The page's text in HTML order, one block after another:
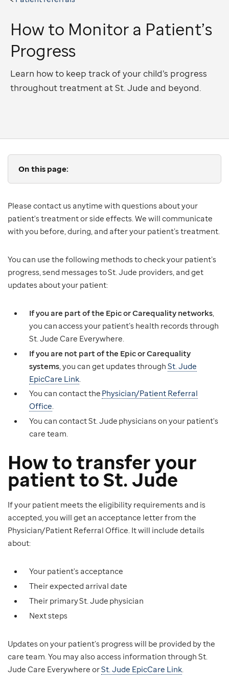
How to Monitor a Patient’s
Progress
Learn how to keep track of your child’s progress
throughout treatment at St. Jude and beyond.
On this page:
Please contact us anytime with questions about your
patient's treatment or side effects. We will communicate
with you before, during, and after your patient’s treatment.
You can use the following methods to check your patient’s
progress, send messages to St. Jude providers, and get
updates about your patient:
If you are part of the Epic or Carequality networks
you can access your patient’s health records through
St. Jude Care Everywhere.
If you are not part of the Epic or Carequality
systems , you can get updates through St. Jude
EpicCare Link
You can contact the Physician/Patient Referral
Office.
You can contact St. Jude physicians on your patient's
care team.
How to transfer your
patient to St. Jude
If your patient meets the eligibility requirements and is
accepted, you will get an acceptance letter from the
Physician/Patient Referral Office. It will include details
about:
Your patient's acceptance
Their expected arrival date
Their primary St. Jude physician
Next steps
Updates on your patient’s progress will be provided by the
care team. You may also access information through St.
Jude Care Everywhere orSt. Jude EpicCare Link